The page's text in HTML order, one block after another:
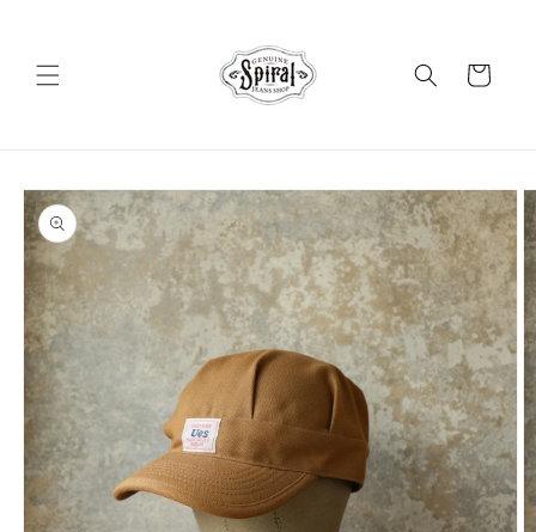
Cart
Skip to
product
information